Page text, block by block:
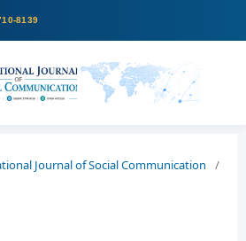
Journal of Social Communication
/